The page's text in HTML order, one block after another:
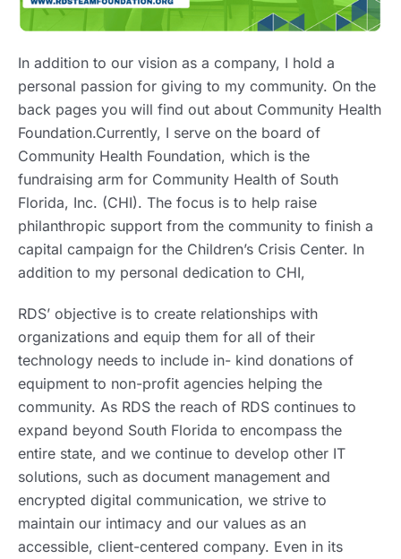
In addition to our vision as a company, I hold a
personal passion for giving to my community. On the
back pages you will find out about Community Health
Foundation.Currently, I serve on the board of
Community Health Foundation, which is the
fundraising arm for Community Health of South
Florida, Inc. (CHI). The focus is to help raise
philanthropic support from the community to finish a
capital campaign for the Children’s Crisis Center. In
addition to my personal dedication to CHI,
RDS’ objective is to create relationships with
organizations and equip them for all of their
technology needs to include in- kind donations of
equipment to non-profit agencies helping the
community. As RDS the reach of RDS continues to
expand beyond South Florida to encompass the
entire state, and we continue to develop other IT
solutions, such as document management and
encrypted digital communication, we strive to
maintain our intimacy and our values as an
accessible, client-centered company. Even in its